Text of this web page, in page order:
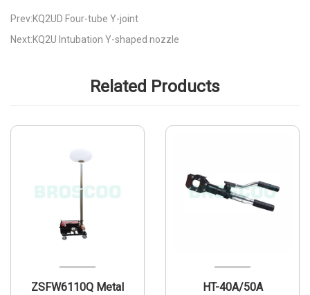
Prev:KQ2UD Four-tube Y-joint
Next:KQ2U Intubation Y-shaped nozzle
Related Products
ZSFW6110Q Metal
HT-40A/50A